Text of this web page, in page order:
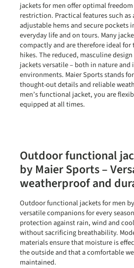
jackets for men offer optimal
restriction. Practical features such as
adjustable hems and secure pockets
everyday life and on tours. Many
compactly and are therefore ideal
hikes. The reduced, masculine
jackets versatile – both in nature and
environments. Maier Sports stands
thought-out details and reliable
men’s functional jacket, you are
equipped at all times.
Outdoor functional
by Maier Sports –
weatherproof and
Outdoor functional jackets for men
versatile companions for every
protection against rain, wind and
without sacrificing breathability.
materials ensure that moisture is
the outside and that a comfortable
maintained.